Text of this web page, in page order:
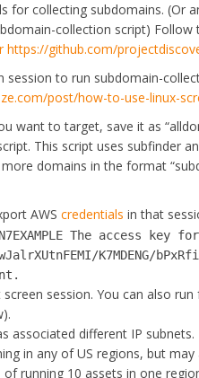
for collecting subdomains. (Or
collection script)
https://github.com/
session to run subdomain-
post/how-to-use-linux-
want to target, save it as
This script uses subfinder
domains in the format
AWScredentials in that
The access
K7MDENG/
session. You can also
associated different IP
in any of US regions, but
running 10 assets in one